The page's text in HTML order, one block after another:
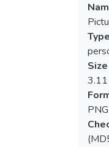
Type
Size
PNG